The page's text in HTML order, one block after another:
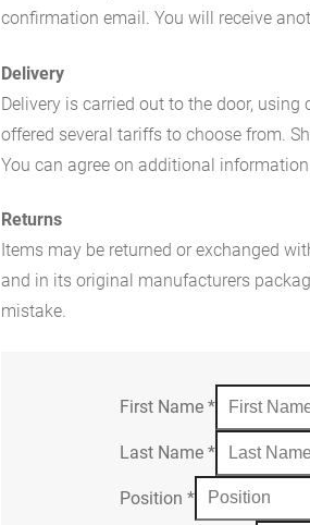
confirmation email. You will receive
Delivery
Delivery is carried out to the door, using
offered several tariffs to choose from.
You can agree on additional
Returns
Items may be returned or exchanged
and in its original manufacturers
mistake.
First Name*
Last Name*
Position*